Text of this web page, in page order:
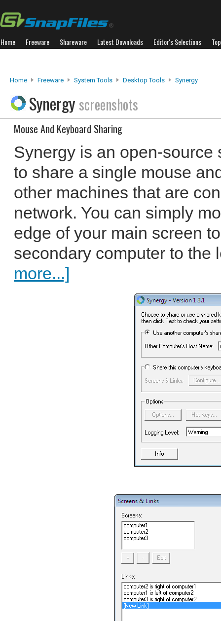
Home Freeware Shareware Latest Downloads Editor's Selections
Home Freeware System Tools Desktop Tools Synergy
Synergy screenshots
Mouse And Keyboard Sharing
Synergy is an open-
to share a single mouse
other machines that are
network. You can simply
edge of your main screen
secondary computer to the
more...]